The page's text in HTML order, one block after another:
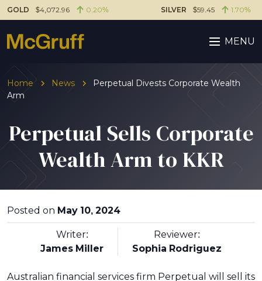
GOLD $4,072.96 0.20% SILVER $59.45 1.70%
MENU
Home News
Perpetual Divests Corporate Wealth
Arm
Perpetual Sells Corporate
Wealth Arm to KKR
Posted on May 10, 2024
Writer:
James Miller
Reviewer:
Sophia Rodriguez
Australian financial services firm Perpetual will sell its